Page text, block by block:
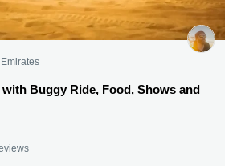
Buggy Ride, Food, Shows and